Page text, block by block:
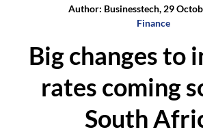
Author: Businesstech, 29
Finance
Big changes to
rates coming
South